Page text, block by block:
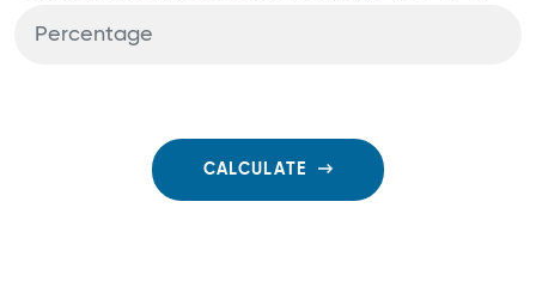
CALCULATE